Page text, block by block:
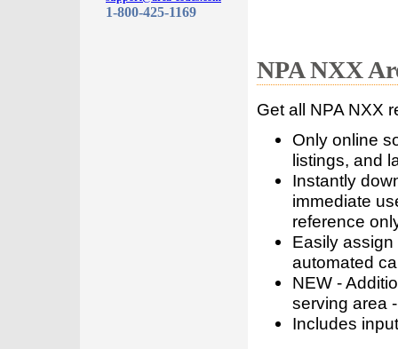
1-800-425-1169
NPA NXX
Get all NPA NXX
Only online
listings, and
Instantly
immediate
reference
Easily
automated
NEW -
serving area
Includes